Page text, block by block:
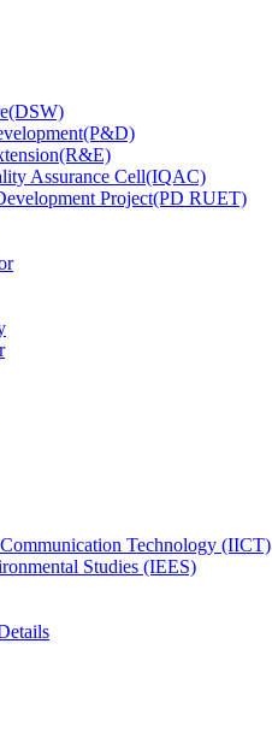
Assurance Cell(IQAC)
Project(PD RUET)
Technology (IICT)
Studies (IEES)